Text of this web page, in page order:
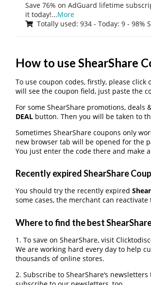
Save 76% on AdGuard lifetime
it today!...More
Totally used: 934 - Today: 9 - 98%
How to use ShearShare
To use coupon codes, firstly, please click
will see the coupon field, just paste the
For some ShearShare promotions,
DEALbutton. Then you will be taken to
Sometimes ShearShare coupons only
new browser tab will be opened for the
You just enter the code there and make
Recently expired ShearShare
You should try the recently expired
some cases, the merchant can reactivate
Where to find the best
1. To save on ShearShare, visit
We are working hard every day to help
thousands of online stores.
2. Subscribe to ShearShare‘s